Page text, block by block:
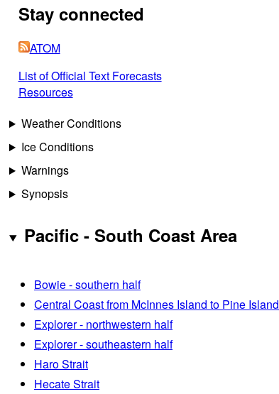
Stay connected
ATOM
List of Official Text Forecasts
Resources
Weather Conditions
Ice Conditions
Warnings
Synopsis
Pacific - South Coast Area
Bowie - southern half
Central Coast from McInnes Island to Pine Island
Explorer - northwestern half
Explorer - southeastern half
Haro Strait
Hecate Strait